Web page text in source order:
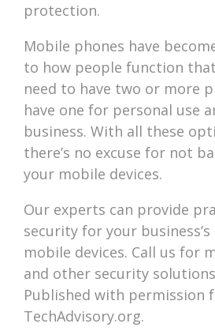
protection.
Mobile phones have
to how people function
need to have two or more
have one for personal use
business. With all these
there’s no excuse for not
your mobile devices.
Our experts can provide
security for your
mobile devices. Call us for
and other security
Published with permission
TechAdvisory.org.